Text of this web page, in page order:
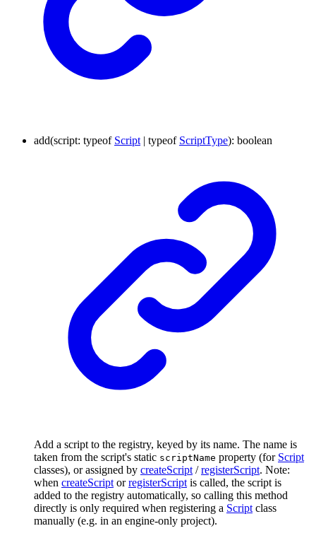
add(script: typeof Script | typeof ScriptType): boolean
Add a script to the registry, keyed by its name. The name is
taken from the script's static scriptName property (for Script
classes), or assigned by createScript /registerScript. Note:
when createScript orregisterScript is called, the script is
added to the registry automatically, so calling this method
directly is only required when registering a Script class
manually (e.g. in an engine-only project).